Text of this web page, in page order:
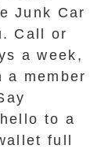
Junk Car
Call or
a week,
a member
to a
full